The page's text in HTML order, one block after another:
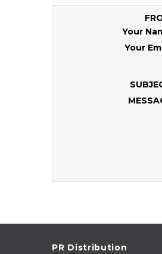
Your
Your
PR Distribution